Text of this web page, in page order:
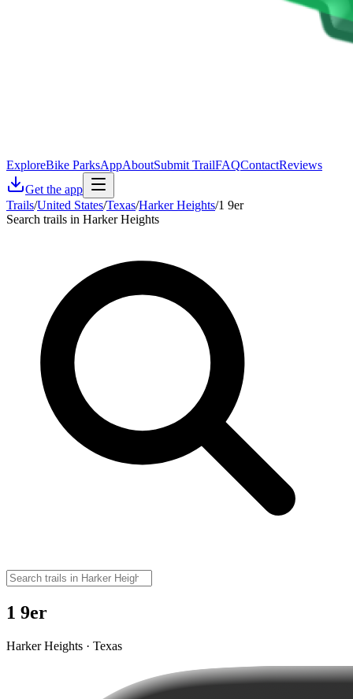
ExploreBike ParksAppAboutSubmit TrailFAQContactReviews
Get the app
Trails/United States/Texas/Harker Heights/1 9er
Search trails in Harker Heights
1 9er
Harker Heights · Texas